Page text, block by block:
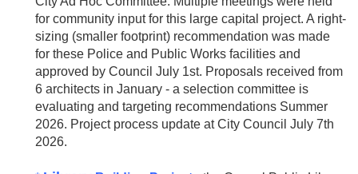
for community input for this large capital project. A right-
sizing (smaller footprint) recommendation was made
for these Police and Public Works facilities and
approved by Council July 1st. Proposals received from
6 architects in January - a selection committee is
evaluating and targeting recommendations Summer
2026. Project process update at City Council July 7th
2026.